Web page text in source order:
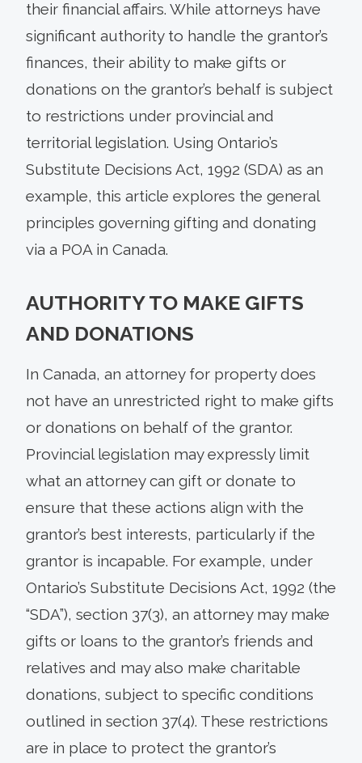
their financial affairs. While attorneys have
significant authority to handle the grantor’s
finances, their ability to make gifts or
donations on the grantor’s behalf is subject
to restrictions under provincial and
territorial legislation. Using Ontario’s
Substitute Decisions Act, 1992 (SDA) as an
example, this article explores the general
principles governing gifting and donating
via a POA in Canada.
AUTHORITY TO MAKE GIFTS
AND DONATIONS
In Canada, an attorney for property does
not have an unrestricted right to make gifts
or donations on behalf of the grantor.
Provincial legislation may expressly limit
what an attorney can gift or donate to
ensure that these actions align with the
grantor’s best interests, particularly if the
grantor is incapable. For example, under
Ontario’s Substitute Decisions Act, 1992 (the
“SDA”), section 37(3), an attorney may make
gifts or loans to the grantor’s friends and
relatives and may also make charitable
donations, subject to specific conditions
outlined in section 37(4). These restrictions
are in place to protect the grantor’s